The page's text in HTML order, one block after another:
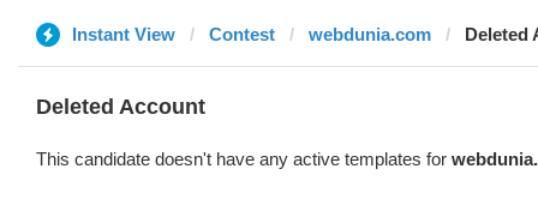
Instant View Contest webdunia.com Deleted
Deleted Account
This candidate doesn't have any active templates for